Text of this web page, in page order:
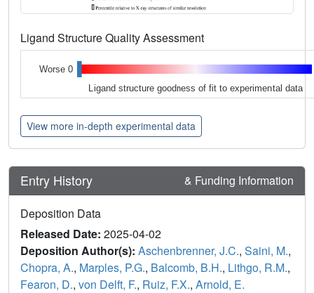
Ligand Structure Quality Assessment
Worse 0
Ligand structure goodness of fit to experimental data
View more in-depth experimental data
Entry History & Funding Information
Deposition Data
Released Date: 2025-04-02
Deposition Author(s): Aschenbrenner, J.C., Saini, M.,
Chopra, A., Marples, P.G., Balcomb, B.H., Lithgo, R.M.,
Fearon, D., von Delft, F., Ruiz, F.X., Arnold, E.